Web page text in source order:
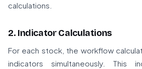
calculations.
2. Indicator Calculations
For each stock, the workflow
indicators simultaneously. This